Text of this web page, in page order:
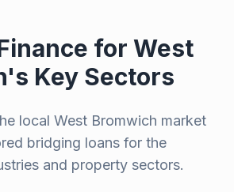
for West
's Key Sectors
local West Bromwich market
bridging loans for the
and property sectors.